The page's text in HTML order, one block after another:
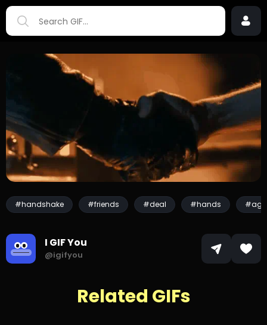
#handshake #friends #deal #hands
I GIF You
@igifyou
Related GIFs